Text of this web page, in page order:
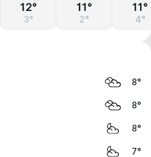
12°
3°
11°
2°
11°
4°
8°
8°
8°
7°